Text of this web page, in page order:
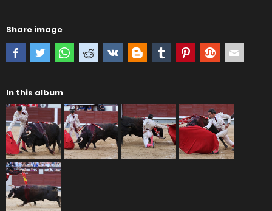
Share image
In this album